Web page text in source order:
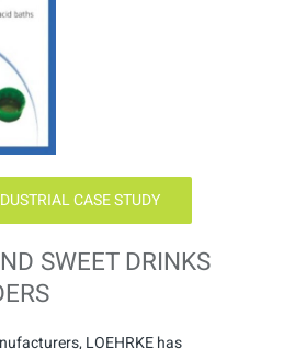
CASE STUDY
SWEET DRINKS
LOEHRKE has